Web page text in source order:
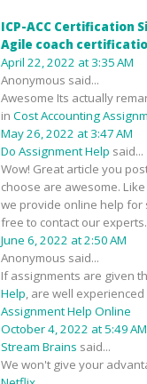
ICP-ACC Certification
Agile coach
April 22, 2022 at 3:35 AM
Anonymous said...
Awesome Its actually
in Cost Accounting
May 26, 2022 at 3:47 AM
Do Assignment Help said...
Wow! Great article you
choose are awesome.
we provide online help for
free to contact our experts.
June 6, 2022 at 2:50 AM
Anonymous said...
If assignments are given
Help, are well
Assignment Help Online
October 4, 2022 at 5:49 AM
Stream Brains said...
We won't give your